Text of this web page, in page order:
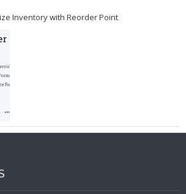
Inventory with Reorder Point